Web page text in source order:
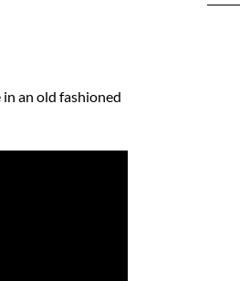
an old fashioned